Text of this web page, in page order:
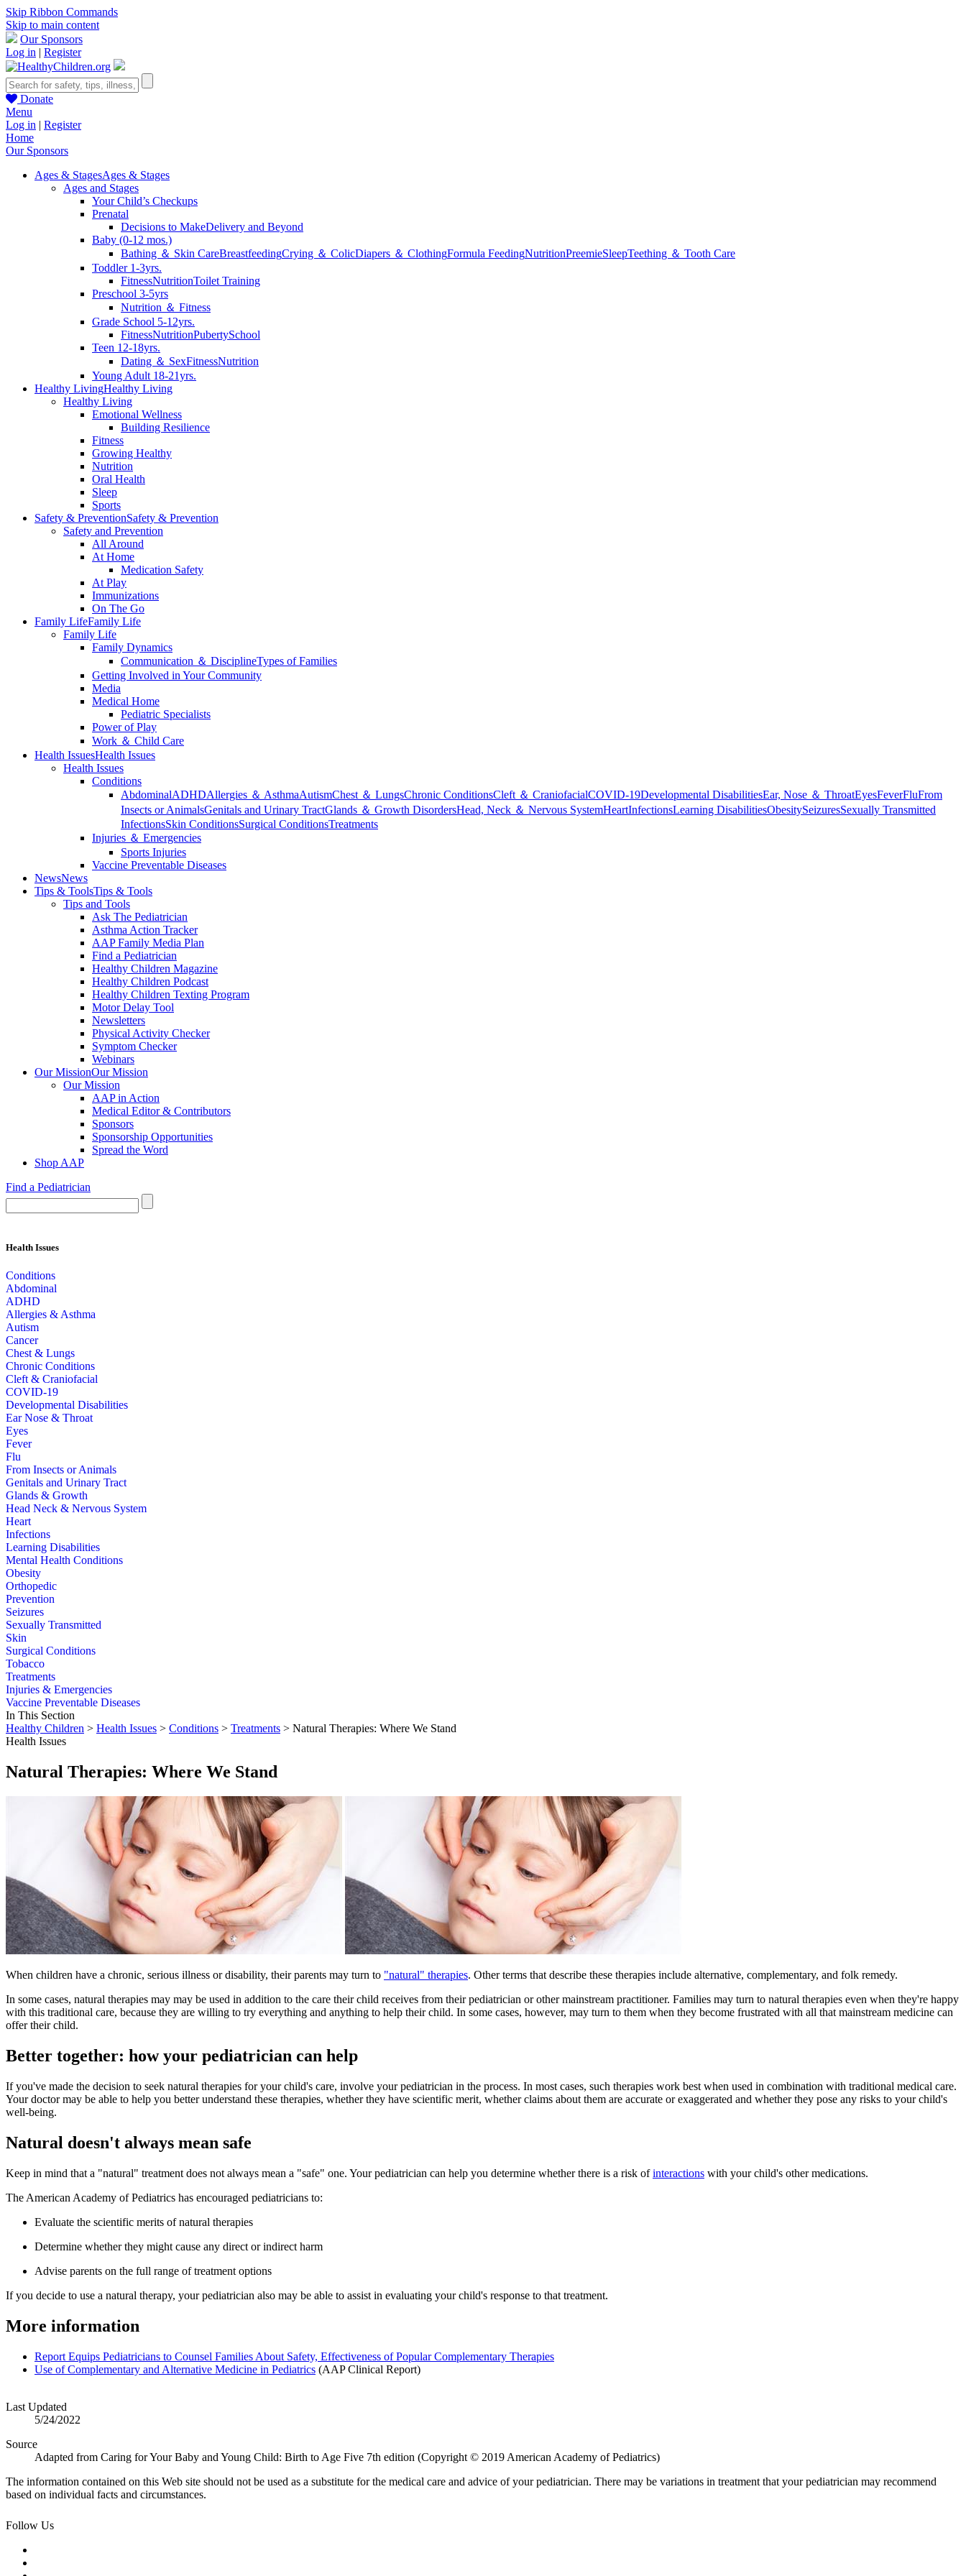
Skip Ribbon Commands
Skip to main content
Our Sponsors
Log in | Register
Donate
Menu
Log in | Register
Home
Our Sponsors
Ages & StagesAges & Stages
Ages and Stages
Your Child’s Checkups
Prenatal
Decisions to MakeDelivery and Beyond
Baby (0-12 mos.)
Bathing ＆ Skin CareBreastfeedingCrying ＆ ColicDiapers ＆ ClothingFormula FeedingNutritionPreemieSleepTeething ＆ Tooth Care
Toddler 1-3yrs.
FitnessNutritionToilet Training
Preschool 3-5yrs
Nutrition ＆ Fitness
Grade School 5-12yrs.
FitnessNutritionPubertySchool
Teen 12-18yrs.
Dating ＆ SexFitnessNutrition
Young Adult 18-21yrs.
Healthy LivingHealthy Living
Healthy Living
Emotional Wellness
Building Resilience
Fitness
Growing Healthy
Nutrition
Oral Health
Sleep
Sports
Safety & PreventionSafety & Prevention
Safety and Prevention
All Around
At Home
Medication Safety
At Play
Immunizations
On The Go
Family LifeFamily Life
Family Life
Family Dynamics
Communication ＆ DisciplineTypes of Families
Getting Involved in Your Community
Media
Medical Home
Pediatric Specialists
Power of Play
Work ＆ Child Care
Health IssuesHealth Issues
Health Issues
Conditions
AbdominalADHDAllergies ＆ AsthmaAutismChest ＆ LungsChronic ConditionsCleft ＆ CraniofacialCOVID-19Developmental DisabilitiesEar, Nose ＆ ThroatEyesFeverFluFrom
Insects or AnimalsGenitals and Urinary TractGlands ＆ Growth DisordersHead, Neck ＆ Nervous SystemHeartInfectionsLearning DisabilitiesObesitySeizuresSexually Transmitted
InfectionsSkin ConditionsSurgical ConditionsTreatments
Injuries ＆ Emergencies
Sports Injuries
Vaccine Preventable Diseases
NewsNews
Tips & ToolsTips & Tools
Tips and Tools
Ask The Pediatrician
Asthma Action Tracker
AAP Family Media Plan
Find a Pediatrician
Healthy Children Magazine
Healthy Children Podcast
Healthy Children Texting Program
Motor Delay Tool
Newsletters
Physical Activity Checker
Symptom Checker
Webinars
Our MissionOur Mission
Our Mission
AAP in Action
Medical Editor & Contributors
Sponsors
Sponsorship Opportunities
Spread the Word
Shop AAP
Find a Pediatrician
Health Issues
Conditions
Abdominal
ADHD
Allergies & Asthma
Autism
Cancer
Chest & Lungs
Chronic Conditions
Cleft & Craniofacial
COVID-19
Developmental Disabilities
Ear Nose & Throat
Eyes
Fever
Flu
From Insects or Animals
Genitals and Urinary Tract
Glands & Growth
Head Neck & Nervous System
Heart
Infections
Learning Disabilities
Mental Health Conditions
Obesity
Orthopedic
Prevention
Seizures
Sexually Transmitted
Skin
Surgical Conditions
Tobacco
Treatments
Injuries & Emergencies
Vaccine Preventable Diseases
In This Section
Healthy Children > Health Issues > Conditions > Treatments > Natural Therapies: Where We Stand
Health Issues
Natural Therapies: Where We Stand
When children have a chronic, serious illness or disability, their parents may turn to "natural" therapies. Other terms that describe these therapies include alternative, complementary, and folk remedy.
In some cases, natural therapies may may be used in addition to the care their child receives from their pediatrician or other mainstream practitioner. Families may turn to natural therapies even when they're happy
with this traditional care, because they are willing to try everything and anything to help their child. In some cases, however, may turn to them when they become frustrated with all that mainstream medicine can
offer their child.
Better together: how your pediatrician can help
If you've made the decision to seek natural therapies for your child's care, involve your pediatrician in the process. In most cases, such therapies work best when used in combination with traditional medical care.
Your doctor may be able to help you better understand these therapies, whether they have scientific merit, whether claims about them are accurate or exaggerated and whether they pose any risks to your child's
well-being.
Natural doesn't always mean safe
Keep in mind that a "natural" treatment does not always mean a "safe" one. Your pediatrician can help you determine whether there is a risk ofinteractions with your child's other medications.
The American Academy of Pediatrics has encouraged pediatricians to:
Evaluate the scientific merits of natural therapies
Determine whether they might cause any direct or indirect harm
Advise parents on the full range of treatment options
If you decide to use a natural therapy, your pediatrician also may be able to assist in evaluating your child's response to that treatment.
More information
Report Equips Ped​iatricians to Counsel Families About Safety, Effectiveness of Popular Complementary Therapies
Use of Complementa​ry and Alternative Medicine in Pediatrics (AAP Clinical Report)
Last Updated
5/24/2022
Source
Adapted from Caring for Your Baby and Young Child: Birth to Age Five 7th edition (Copyright © 2019 American Academy of Pediatrics)
The information contained on this Web site should not be used as a substitute for the medical care and advice of your pediatrician. There may be variations in treatment that your pediatrician may recommend
based on individual facts and circumstances.
Follow Us